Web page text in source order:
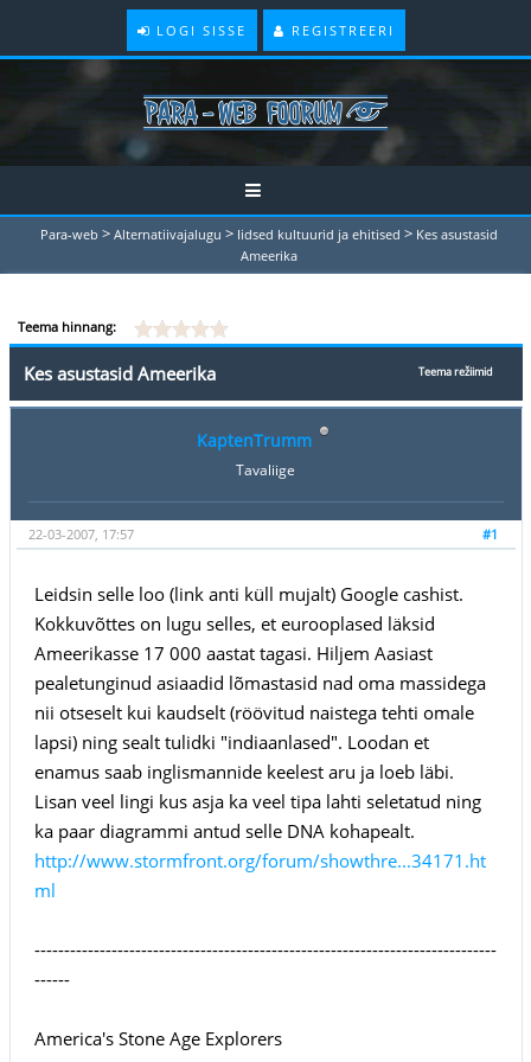
LOGI SISSE REGISTREERI
Para-web > Alternatiivajalugu > Iidsed kultuurid ja ehitised > Kes asustasid
Ameerika
Teema hinnang:
Teema režiimid
Kes asustasid Ameerika
KaptenTrumm
Tavaliige
#1
22-03-2007, 17:57
Leidsin selle loo (link anti küll mujalt) Google cashist.
Kokkuvõttes on lugu selles, et eurooplased läksid
Ameerikasse 17 000 aastat tagasi. Hiljem Aasiast
pealetunginud asiaadid lõmastasid nad oma massidega
nii otseselt kui kaudselt (röövitud naistega tehti omale
lapsi) ning sealt tulidki "indiaanlased". Loodan et
enamus saab inglismannide keelest aru ja loeb läbi.
Lisan veel lingi kus asja ka veel tipa lahti seletatud ning
ka paar diagrammi antud selle DNA kohapealt.
http://www.stormfront.org/forum/showthre...34171.ht
ml
------------------------------------------------------------------------------
------
America's Stone Age Explorers